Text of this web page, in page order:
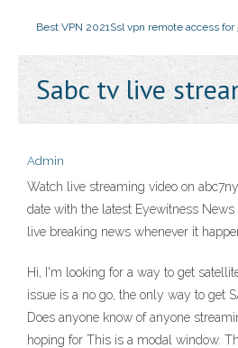
Best VPN 2021Ssl vpn remote access for
Sabc tv live
Admin
Watch live streaming video on
date with the latest Eyewitness
live breaking news whenever it
Hi, I'm looking for a way to get
issue is a no go, the only way to get
Does anyone know of anyone
hoping for This is a modal window.